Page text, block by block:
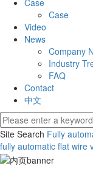
Case
Case
Video
News
Company
Industry
FAQ
Contact
中文
Site Search Fully
fully automatic flat wire